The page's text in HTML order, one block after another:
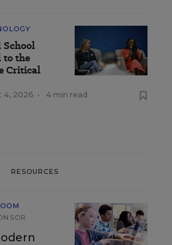
to the
Critical
4, 2026 • 4 min read
RESOURCES